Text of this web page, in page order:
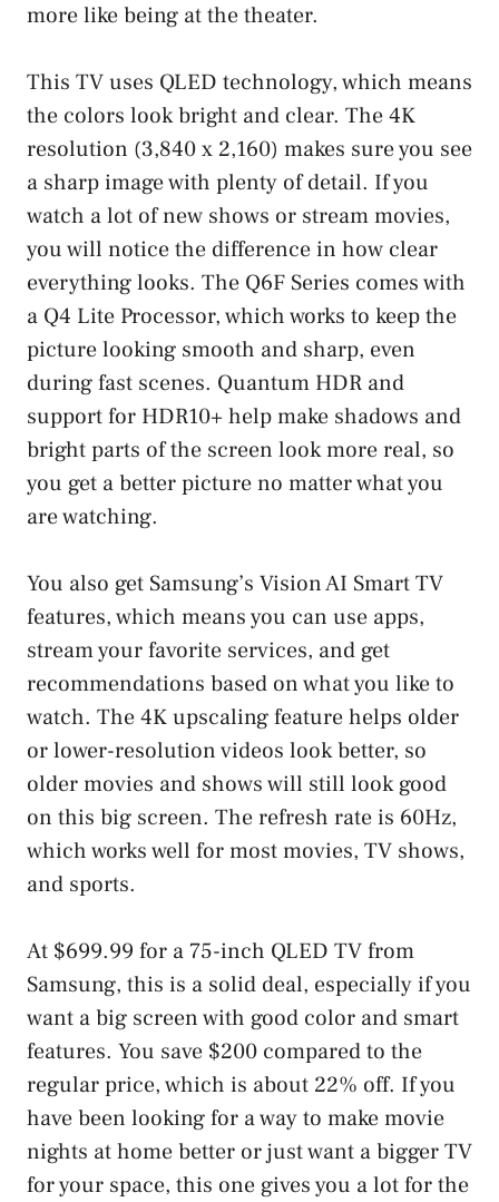
more like being at the theater.
This TV uses QLED technology, which means
the colors look bright and clear. The 4K
resolution (3,840 x 2,160) makes sure you see
a sharp image with plenty of detail. If you
watch a lot of new shows or stream movies,
you will notice the difference in how clear
everything looks. The Q6F Series comes with
a Q4 Lite Processor, which works to keep the
picture looking smooth and sharp, even
during fast scenes. Quantum HDR and
support for HDR10+ help make shadows and
bright parts of the screen look more real, so
you get a better picture no matter what you
are watching.
You also get Samsung’s Vision AI Smart TV
features, which means you can use apps,
stream your favorite services, and get
recommendations based on what you like to
watch. The 4K upscaling feature helps older
or lower-resolution videos look better, so
older movies and shows will still look good
on this big screen. The refresh rate is 60Hz,
which works well for most movies, TV shows,
and sports.
At $699.99 for a 75-inch QLED TV from
Samsung, this is a solid deal, especially if you
want a big screen with good color and smart
features. You save $200 compared to the
regular price, which is about 22% off. If you
have been looking for a way to make movie
nights at home better or just want a bigger TV
for your space, this one gives you a lot for the